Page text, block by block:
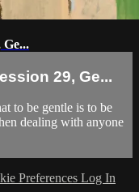
Ge...
29, Ge...
to be gentle is to be
dealing with anyone
Preferences Log In